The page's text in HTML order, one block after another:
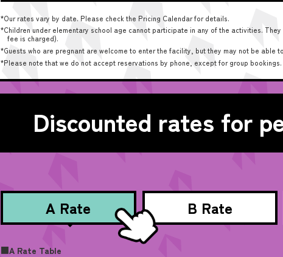
*Our rates vary by date. Please check the Pricing Calendar for details.
*Children under elementary school age cannot participate in any of the activities.
fee is charged).
*Guests who are pregnant are welcome to enter the facility, but they may not be able
*Please note that we do not accept reservations by phone, except for group bookings.
Discounted rates for
A Rate B Rate
■A Rate Table